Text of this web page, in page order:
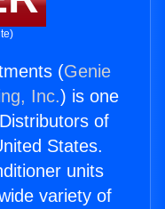
(Genie
Inc.) is one
of
States.
units
variety of